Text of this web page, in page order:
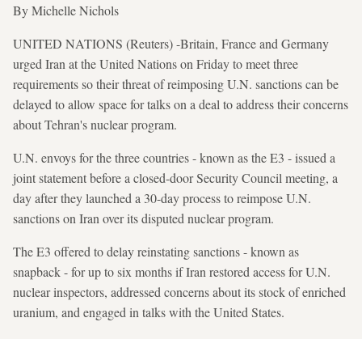
By Michelle Nichols
UNITED NATIONS (Reuters) -Britain, France and Germany
urged Iran at the United Nations on Friday to meet three
requirements so their threat of reimposing U.N. sanctions can be
delayed to allow space for talks on a deal to address their concerns
about Tehran's nuclear program.
U.N. envoys for the three countries - known as the E3 - issued a
joint statement before a closed-door Security Council meeting, a
day after they launched a 30-day process to reimpose U.N.
sanctions on Iran over its disputed nuclear program.
The E3 offered to delay reinstating sanctions - known as
snapback - for up to six months if Iran restored access for U.N.
nuclear inspectors, addressed concerns about its stock of enriched
uranium, and engaged in talks with the United States.